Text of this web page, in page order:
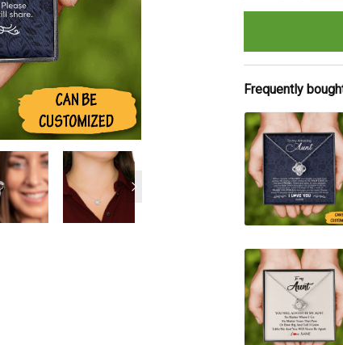
Frequently